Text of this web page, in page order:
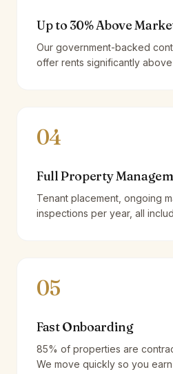
Up to 30% Above
Our government-backed
offer rents significantly
04
Full Property
Tenant placement, ongoing
inspections per year, all
05
Fast Onboarding
85% of properties are
We move quickly so you